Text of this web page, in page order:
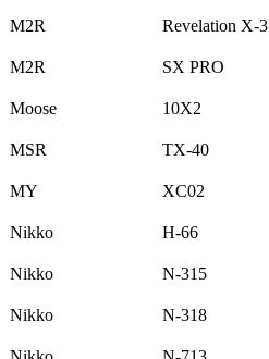
M2R
Revelation X-3
M2R
SX PRO
Moose
10X2
MSR
TX-40
MY
XC02
Nikko
H-66
Nikko
N-315
Nikko
N-318